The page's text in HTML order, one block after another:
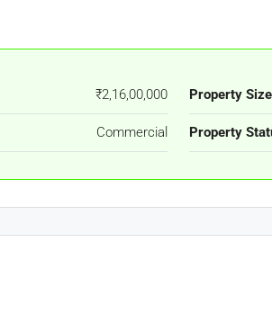
₹2,16,00,000 Property Size
Commercial Property